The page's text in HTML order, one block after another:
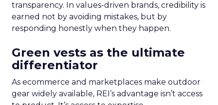
transparency. In values-driven brands, credibility is
earned not by avoiding mistakes, but by
responding honestly when they happen.
Green vests as the ultimate
differentiator
As ecommerce and marketplaces make outdoor
gear widely available, REI’s advantage isn’t access